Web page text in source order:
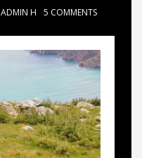
ADMIN H 5 COMMENTS